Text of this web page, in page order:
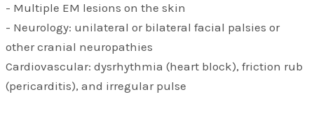
- Multiple EM lesions on the skin
- Neurology: unilateral or bilateral facial palsies or
other cranial neuropathies
Cardiovascular: dysrhythmia (heart block), friction rub
(pericarditis), and irregular pulse